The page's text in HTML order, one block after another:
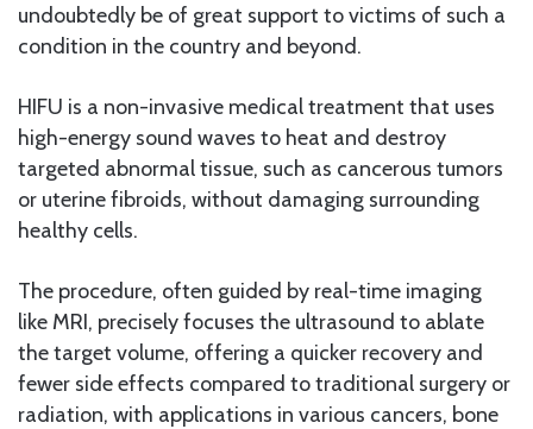
undoubtedly be of great support to victims of such a
condition in the country and beyond.
HIFU is a non-invasive medical treatment that uses
high-energy sound waves to heat and destroy
targeted abnormal tissue, such as cancerous tumors
or uterine fibroids, without damaging surrounding
healthy cells.
The procedure, often guided by real-time imaging
like MRI, precisely focuses the ultrasound to ablate
the target volume, offering a quicker recovery and
fewer side effects compared to traditional surgery or
radiation, with applications in various cancers, bone